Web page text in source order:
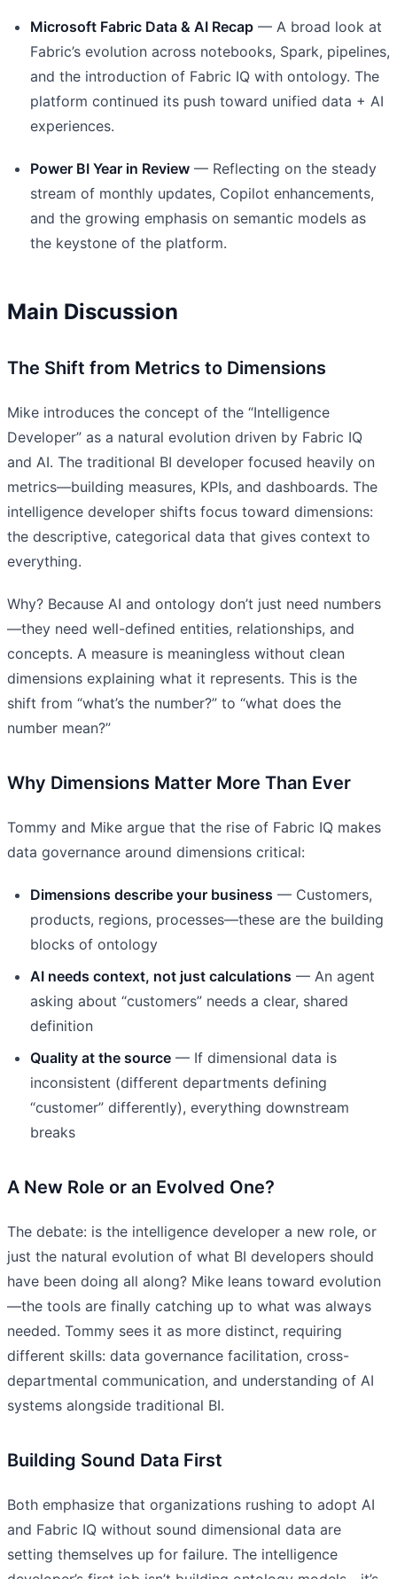
Microsoft Fabric Data & AI Recap — A broad look at
Fabric’s evolution across notebooks, Spark, pipelines,
and the introduction of Fabric IQ with ontology. The
platform continued its push toward unified data + AI
experiences.
Power BI Year in Review — Reflecting on the steady
stream of monthly updates, Copilot enhancements,
and the growing emphasis on semantic models as
the keystone of the platform.
Main Discussion
The Shift from Metrics to Dimensions
Mike introduces the concept of the “Intelligence
Developer” as a natural evolution driven by Fabric IQ
and AI. The traditional BI developer focused heavily on
metrics—building measures, KPIs, and dashboards. The
intelligence developer shifts focus toward dimensions:
the descriptive, categorical data that gives context to
everything.
Why? Because AI and ontology don’t just need numbers
—they need well-defined entities, relationships, and
concepts. A measure is meaningless without clean
dimensions explaining what it represents. This is the
shift from “what’s the number?” to “what does the
number mean?”
Why Dimensions Matter More Than Ever
Tommy and Mike argue that the rise of Fabric IQ makes
data governance around dimensions critical:
Dimensions describe your business — Customers,
products, regions, processes—these are the building
blocks of ontology
AI needs context, not just calculations — An agent
asking about “customers” needs a clear, shared
definition
Quality at the source — If dimensional data is
inconsistent (different departments defining
“customer” differently), everything downstream
breaks
A New Role or an Evolved One?
The debate: is the intelligence developer a new role, or
just the natural evolution of what BI developers should
have been doing all along? Mike leans toward evolution
—the tools are finally catching up to what was always
needed. Tommy sees it as more distinct, requiring
different skills: data governance facilitation, cross-
departmental communication, and understanding of AI
systems alongside traditional BI.
Building Sound Data First
Both emphasize that organizations rushing to adopt AI
and Fabric IQ without sound dimensional data are
setting themselves up for failure. The intelligence